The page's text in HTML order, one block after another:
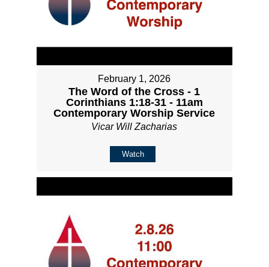
February 1, 2026
The Word of the Cross - 1
Corinthians 1:18-31 - 11am
Contemporary Worship Service
Vicar Will Zacharias
Watch